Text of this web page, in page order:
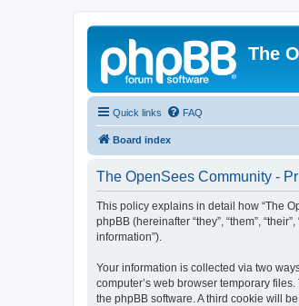
The
Quick links FAQ
Board index
The OpenSees Community -
This policy explains in detail how “The
phpBB (hereinafter “they”, “them”,
information”).
Your information is collected via two
computer’s web browser temporary
the phpBB software. A third cookie will